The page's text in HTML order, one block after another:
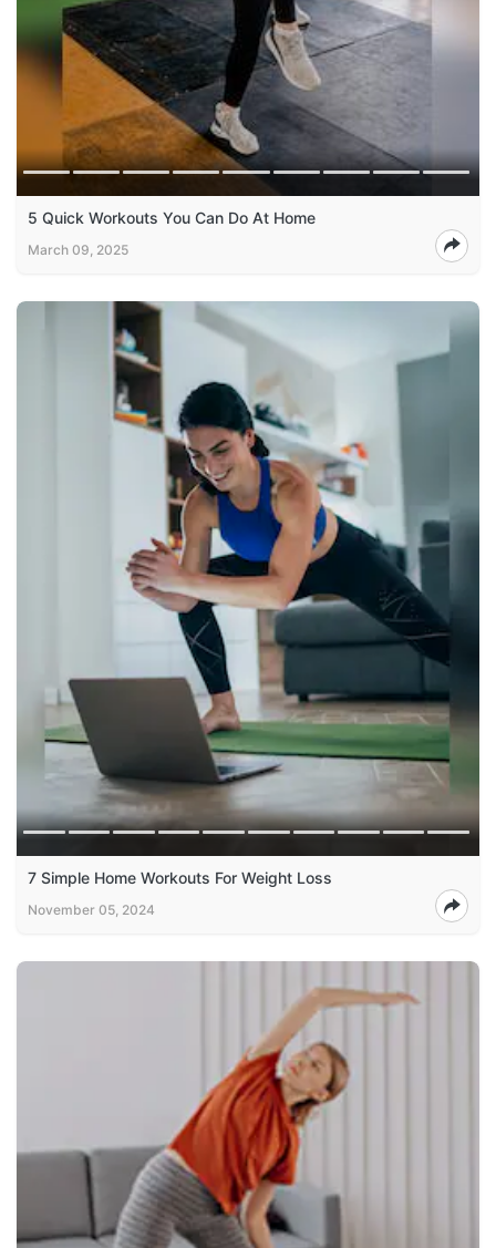
5 Quick Workouts You Can Do At Home
March 09, 2025
7 Simple Home Workouts For Weight Loss
November 05, 2024